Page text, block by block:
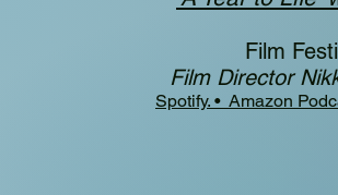
Film
Film Director
Spotify. • Amazon P